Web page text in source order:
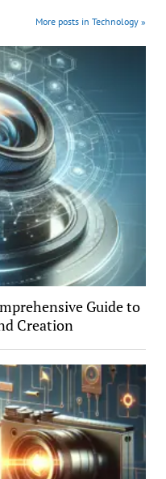
More posts in Technology »
Guide to
Creation